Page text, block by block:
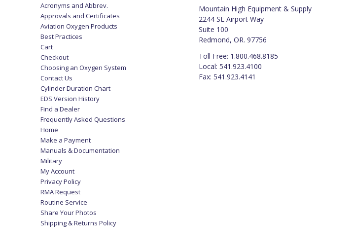
Acronyms and Abbrev.
Approvals and Certificates
Aviation Oxygen Products
Best Practices
Cart
Checkout
Choosing an Oxygen System
Contact Us
Cylinder Duration Chart
EDS Version History
Find a Dealer
Frequently Asked Questions
Home
Make a Payment
Manuals & Documentation
Military
My Account
Privacy Policy
RMA Request
Routine Service
Share Your Photos
Shipping & Returns Policy
Mountain High Equipment & Supply
2244 SE Airport Way
Suite 100
Redmond, OR. 97756
Toll Free: 1.800.468.8185
Local: 541.923.4100
Fax: 541.923.4141